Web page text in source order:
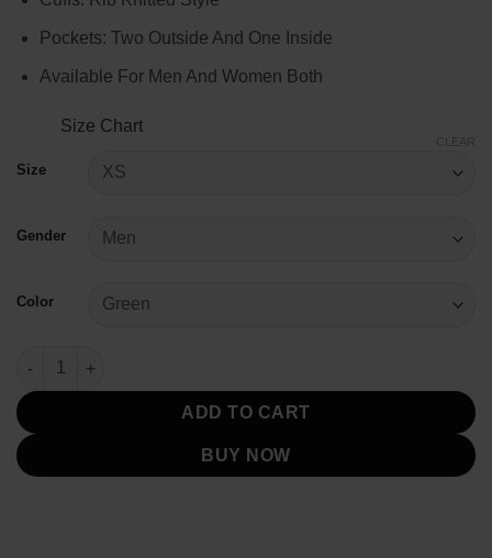
Pockets: Two Outside And One Inside
Available For Men And Women Both
Size Chart
Size
Gender
Color
Miami Hurricanes Starter Jacket Vintage quantity
ADD TO CART
BUY NOW